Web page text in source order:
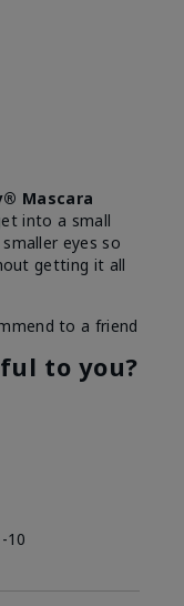
Mascara
into a small
eyes so
getting it all
to a friend
to you?
10